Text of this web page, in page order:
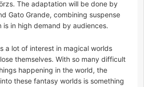
The adaptation will be done by
Gato Grande, combining suspense
is in high demand by audiences.
a lot of interest in magical worlds
themselves. With so many difficult
happening in the world, the
these fantasy worlds is something